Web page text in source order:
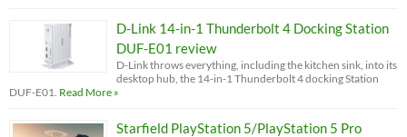
D-Link 14-in-1 Thunderbolt 4 Docking Station
DUF-E01 review
D-Link throws everything, including the kitchen sink, into its
desktop hub, the 14-in-1 Thunderbolt 4 docking Station
DUF-E01. Read More »
Starfield PlayStation 5/PlayStation 5 Pro